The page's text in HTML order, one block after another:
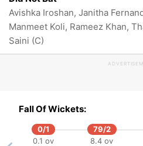
Avishka Iroshan, Janitha
Manmeet Koli, Rameez Khan,
Saini (C)
Fall Of Wickets:
0/1
0.1 ov
79/2
8.4 ov